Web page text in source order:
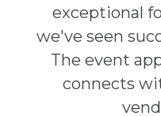
exceptional
we've seen
The event
connects